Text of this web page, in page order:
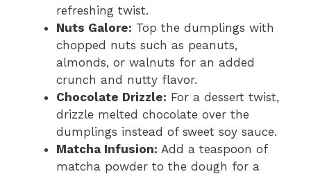
refreshing twist.
Nuts Galore: Top the dumplings with
chopped nuts such as peanuts,
almonds, or walnuts for an added
crunch and nutty flavor.
Chocolate Drizzle: For a dessert twist,
drizzle melted chocolate over the
dumplings instead of sweet soy sauce.
Matcha Infusion: Add a teaspoon of
matcha powder to the dough for a